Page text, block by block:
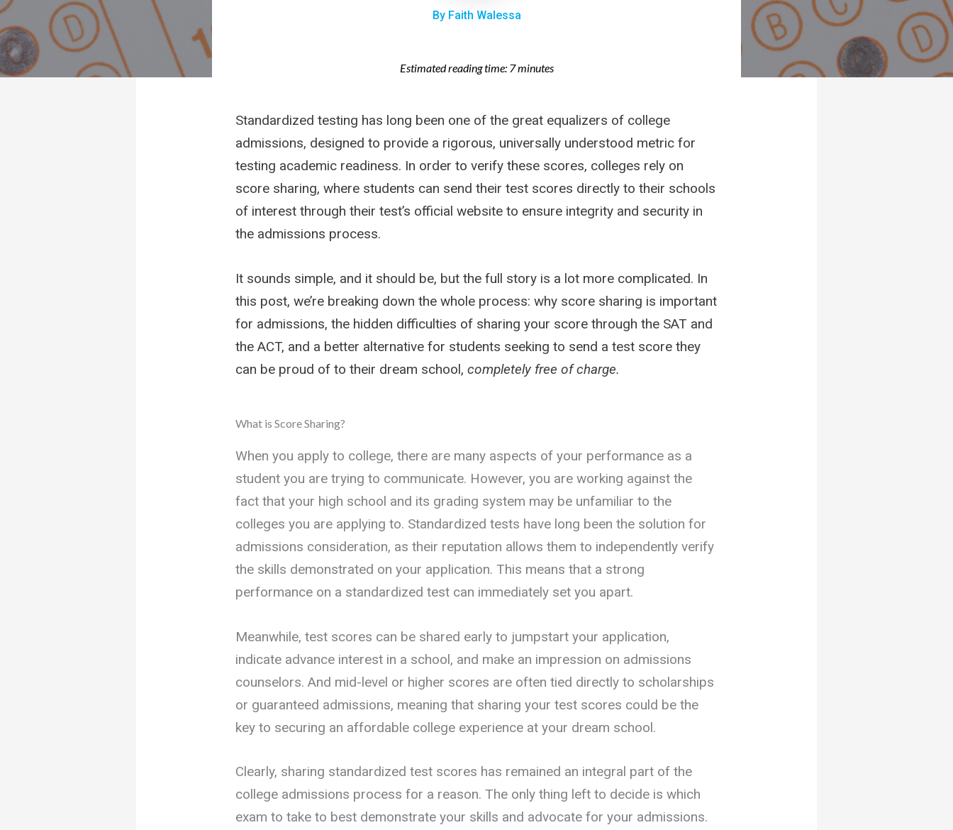
By Faith Walessa
Estimated reading time: 7 minutes
Standardized testing has long been one of the great equalizers of college
admissions, designed to provide a rigorous, universally understood metric for
testing academic readiness. In order to verify these scores, colleges rely on
score sharing, where students can send their test scores directly to their schools
of interest through their test’s official website to ensure integrity and security in
the admissions process.
It sounds simple, and it should be, but the full story is a lot more complicated. In
this post, we’re breaking down the whole process: why score sharing is important
for admissions, the hidden difficulties of sharing your score through the SAT and
the ACT, and a better alternative for students seeking to send a test score they
can be proud of to their dream school, completely free of charge.
What is Score Sharing?
When you apply to college, there are many aspects of your performance as a
student you are trying to communicate. However, you are working against the
fact that your high school and its grading system may be unfamiliar to the
colleges you are applying to. Standardized tests have long been the solution for
admissions consideration, as their reputation allows them to independently verify
the skills demonstrated on your application. This means that a strong
performance on a standardized test can immediately set you apart.
Meanwhile, test scores can be shared early to jumpstart your application,
indicate advance interest in a school, and make an impression on admissions
counselors. And mid-level or higher scores are often tied directly to scholarships
or guaranteed admissions, meaning that sharing your test scores could be the
key to securing an affordable college experience at your dream school.
Clearly, sharing standardized test scores has remained an integral part of the
college admissions process for a reason. The only thing left to decide is which
exam to take to best demonstrate your skills and advocate for your admissions.